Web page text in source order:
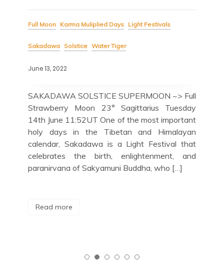
Full Moon Karma Muliplied Days Light Festivals
Sakadawa Solstice Water Tiger
June 13, 2022
SAKADAWA SOLSTICE SUPERMOON ~> Full
Strawberry Moon 23° Sagittarius Tuesday
14th June 11:52UT One of the most important
holy days in the Tibetan and Himalayan
calendar, Sakadawa is a Light Festival that
celebrates the birth, enlightenment, and
paranirvana of Sakyamuni Buddha, who […]
Read more